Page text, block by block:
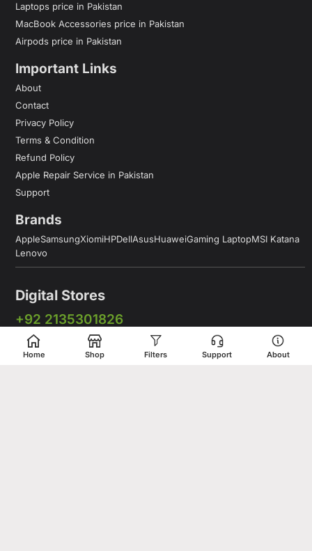
Laptops price in Pakistan
MacBook Accessories price in Pakistan
Airpods price in Pakistan
Important Links
About
Contact
Privacy Policy
Terms & Condition
Refund Policy
Apple Repair Service in Pakistan
Support
Brands
AppleSamsungXiomiHPDellAsusHuaweiGaming LaptopMSI Katana
Lenovo
Digital Stores
+92 2135301826
+92 333 2775375
Home Shop Filters Support About